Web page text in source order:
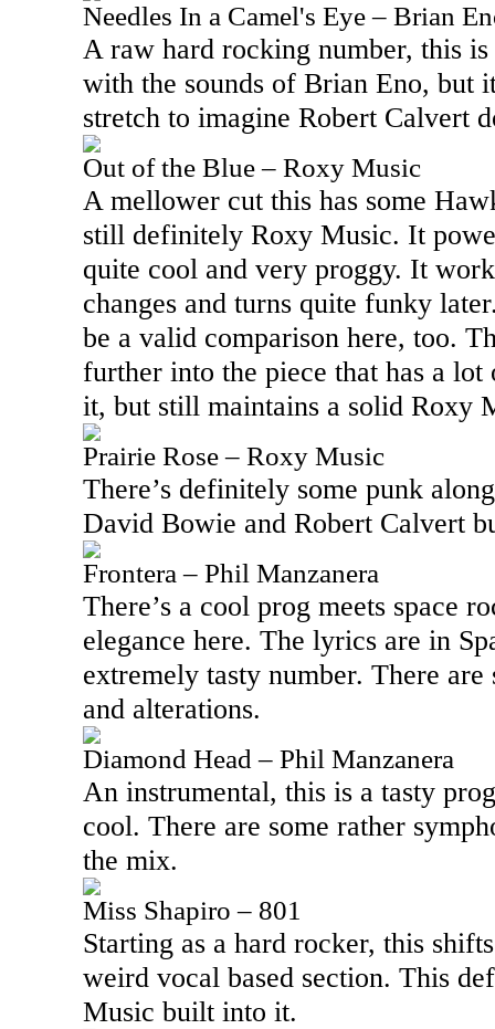
Needles In a Camel's Eye – Brian
A raw hard rocking number, this
with the sounds of Brian Eno, but
stretch to imagine Robert Calvert
Out of the Blue – Roxy Music
A mellower cut this has some
still definitely Roxy Music. It
quite cool and very proggy. It
changes and turns quite funky
be a valid comparison here, too.
further into the piece that has a
it, but still maintains a solid Roxy
Prairie Rose – Roxy Music
There’s definitely some punk
David Bowie and Robert Calvert
Frontera – Phil Manzanera
There’s a cool prog meets space
elegance here. The lyrics are in
extremely tasty number. There
and alterations.
Diamond Head – Phil Manzanera
An instrumental, this is a tasty
cool. There are some rather
the mix.
Miss Shapiro – 801
Starting as a hard rocker, this
weird vocal based section. This
Music built into it.